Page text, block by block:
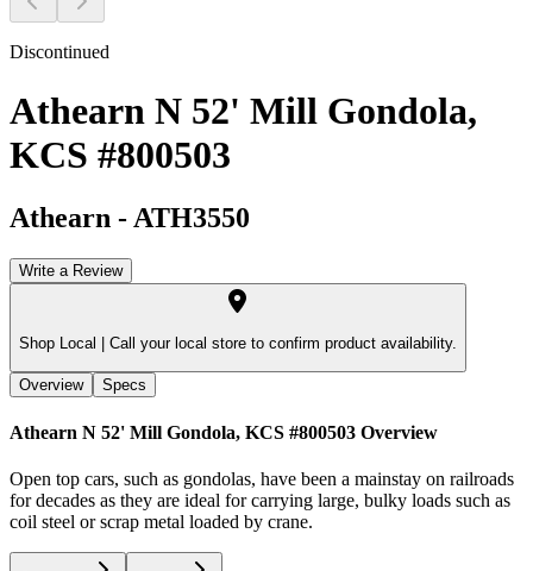
Discontinued
Athearn N 52' Mill Gondola,
KCS #800503
Athearn - ATH3550
Write a Review
Shop Local | Call your local store to confirm product availability.
Overview Specs
Athearn N 52' Mill Gondola, KCS #800503 Overview
Open top cars, such as gondolas, have been a mainstay on railroads
for decades as they are ideal for carrying large, bulky loads such as
coil steel or scrap metal loaded by crane.